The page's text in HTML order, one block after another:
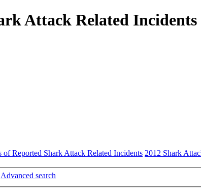
Attack Related
of Reported Shark Attack Related Incidents 2012 Shark
Advanced search